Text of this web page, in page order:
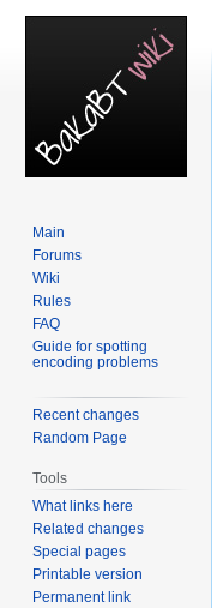
Main
Forums
Wiki
Rules
FAQ
Guide for spotting
encoding problems
Recent changes
Random Page
Tools
What links here
Related changes
Special pages
Printable version
Permanent link